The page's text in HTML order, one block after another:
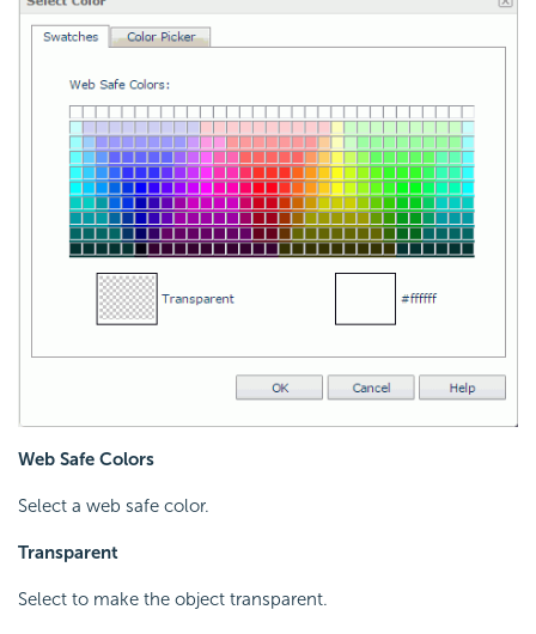
Web Safe Colors
Select a web safe color.
Transparent
Select to make the object transparent.